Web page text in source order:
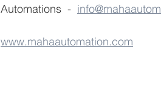
Automations  -
www.mahaautomation.com